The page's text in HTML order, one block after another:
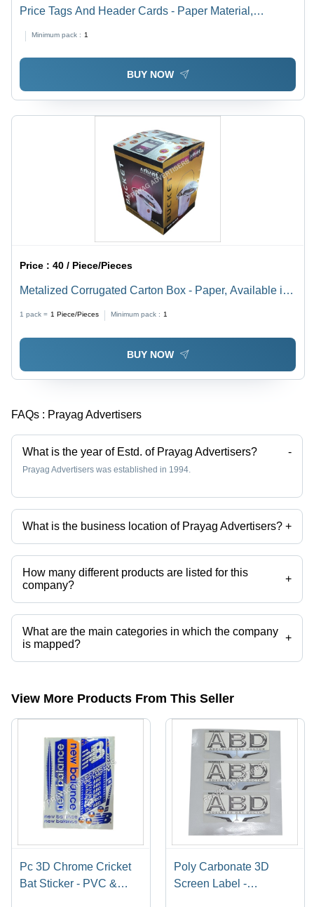
Price Tags And Header Cards - Paper Material,
High Strength, Designed for Garments
Minimum pack : 1
BUY NOW
Price :40 / Piece/Pieces
Metalized Corrugated Carton Box - Paper, Available in
1 pack = 1 Piece/Pieces Minimum pack : 1
BUY NOW
FAQs : Prayag Advertisers
What is the year of Estd. of Prayag Advertisers? -
Prayag Advertisers was established in 1994.
What is the business location of Prayag Advertisers? +
Prayag Advertisers operates from Hapur, Uttar Pradesh, India.
How many different products are listed for this
company?
+
Presently more than 66 products are listed among different product
categories on Tradeindia.com.
What are the main categories in which the company
is mapped?
+
The company is mapped in cricket bat sticker and labels,corrugated
View More Products From This Seller
Pc 3D Chrome Cricket
Bat Sticker - PVC &
Poly Carbonate 3D
Screen Label -